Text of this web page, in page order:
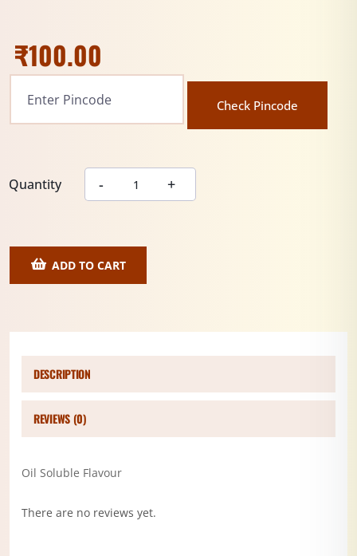
₹100.00
Check Pincode
Quantity
ADD TO CART
DESCRIPTION
REVIEWS (0)
Oil Soluble Flavour
There are no reviews yet.